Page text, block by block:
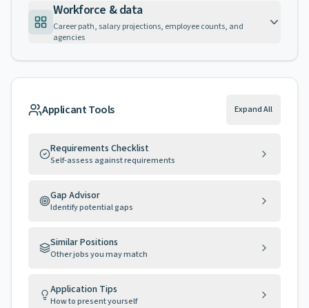
Workforce & data
Career path, salary projections, employee counts, and
agencies
Applicant Tools Expand All
Requirements Checklist
Self-assess against requirements
Gap Advisor
Identify potential gaps
Similar Positions
Other jobs you may match
Application Tips
How to present yourself